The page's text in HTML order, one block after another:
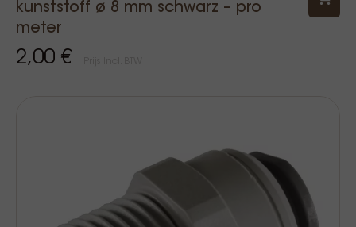
kunststoff ø 8 mm schwarz – pro
meter
2,00 €